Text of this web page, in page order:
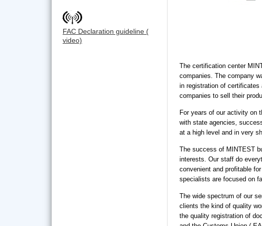
FAC Declaration guideline (
video)
The certification center
companies. The company
in registration of certificates
companies to sell their
For years of our activity on
with state agencies,
at a high level and in very
The success of MINTEST
interests. Our staff do
convenient and profitable
specialists are focused on
The wide spectrum of our
clients the kind of quality
the quality registration of